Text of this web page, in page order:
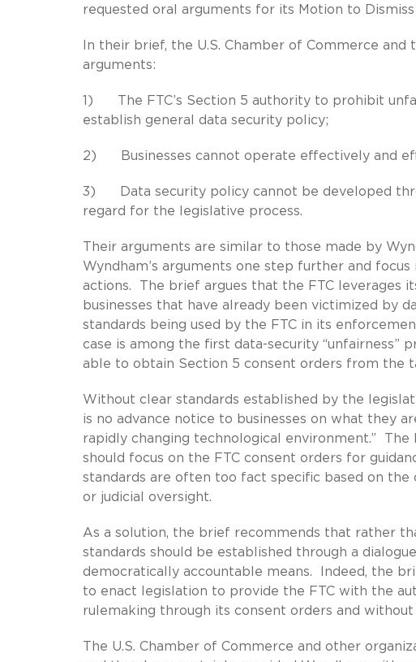
requested oral arguments for its Motion to
In their brief, the U.S. Chamber of Commerce
arguments:
1) The FTC’s Section 5 authority to prohibit
establish general data security policy;
2) Businesses cannot operate effectively and
3) Data security policy cannot be developed
regard for the legislative process.
Their arguments are similar to those made by
Wyndham’s arguments one step further and
actions. The brief argues that the FTC
businesses that have already been victimized by
standards being used by the FTC in its
case is among the first data-security “unfairness”
able to obtain Section 5 consent orders from the
Without clear standards established by the
is no advance notice to businesses on what they
rapidly changing technological environment.”
should focus on the FTC consent orders for
standards are often too fact specific based on the
or judicial oversight.
As a solution, the brief recommends that rather
standards should be established through a
democratically accountable means. Indeed, the
to enact legislation to provide the FTC with the
rulemaking through its consent orders and
The U.S. Chamber of Commerce and other